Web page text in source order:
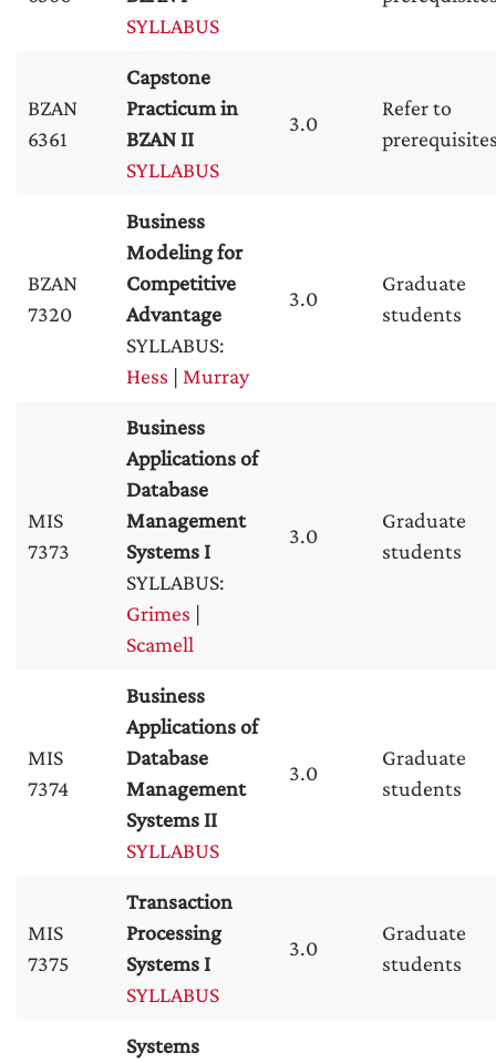
SYLLABUS
BZAN
6361
Capstone
Practicum in
BZAN II
SYLLABUS
3.0
Refer to
BZAN
7320
Business
Modeling for
Competitive
Advantage
SYLLABUS:
Hess | Murray
3.0
Graduate
students
MIS
7373
Business
Applications of
Database
Management
Systems I
SYLLABUS:
Grimes |
Scamell
3.0
Graduate
students
MIS
7374
Business
Applications of
Database
Management
Systems II
SYLLABUS
3.0
Graduate
students
MIS
7375
Transaction
Processing
Systems I
SYLLABUS
3.0
Graduate
students
Systems